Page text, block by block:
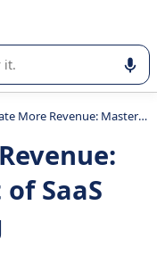
of enterprise
Generate More Revenue: Master the Art of SaaS Pricing
SaaS